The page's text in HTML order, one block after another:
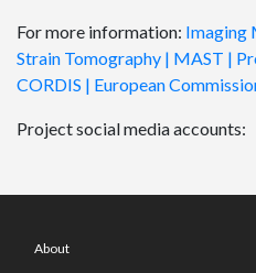
For more information: Imaging
Strain Tomography | MAST |
CORDIS | European
Project social media accounts:
About